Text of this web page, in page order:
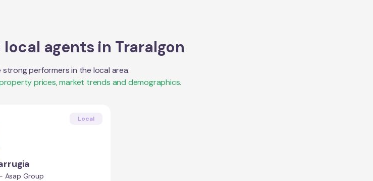
agents in Traralgon
strong performers in the local area.
prices, market trends and demographics.
Local
Asap Group